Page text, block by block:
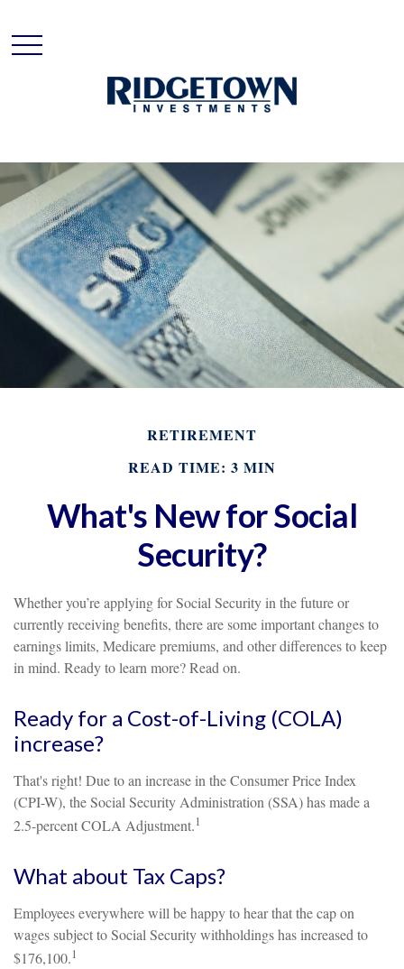
RETIREMENT
READ TIME: 3 MIN
What's New for Social
Security?
Whether you’re applying for Social Security in the future or
currently receiving benefits, there are some important changes to
earnings limits, Medicare premiums, and other differences to keep
in mind. Ready to learn more? Read on.
Ready for a Cost-of-Living (COLA)
increase?
That's right! Due to an increase in the Consumer Price Index
(CPI-W), the Social Security Administration (SSA) has made a
2.5-percent COLA Adjustment.1
What about Tax Caps?
Employees everywhere will be happy to hear that the cap on
wages subject to Social Security withholdings has increased to
$176,100.1